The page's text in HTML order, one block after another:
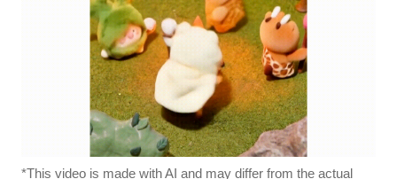
*This video is made with AI and may differ from the actual